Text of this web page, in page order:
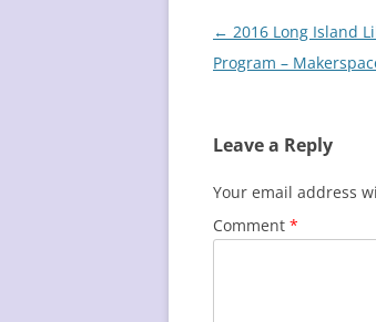
Post
navigation
← 2016 Long Island
Program –
Leave a Reply
Your email address
Comment *